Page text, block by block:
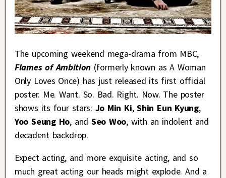
The upcoming weekend mega-drama from MBC,
Flames of Ambition (formerly known as A Woman
Only Loves Once) has just released its first official
poster. Me. Want. So. Bad. Right. Now. The poster
shows its four stars: Jo Min Ki,Shin Eun Kyung,
Yoo Seung Ho, and Seo Woo, with an indolent and
decadent backdrop.
Expect acting, and more exquisite acting, and so
much great acting our heads might explode. And a